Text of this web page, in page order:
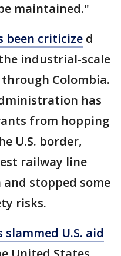
maintained."
been criticize d
industrial-scale
Colombia.
has
from hopping
U.S. border,
railway line
stopped some
risks.
slammed U.S. aid